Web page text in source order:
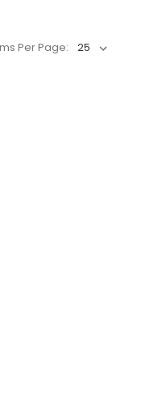
Per Page: